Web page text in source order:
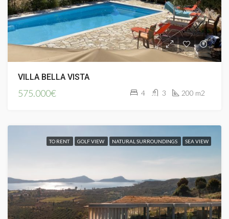
VILLA BELLA VISTA
575.000€ 4 3 200 m2
TO RENT GOLF VIEW NATURAL SURROUNDINGS SEA VIEW